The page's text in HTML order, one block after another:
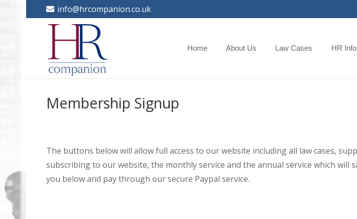
info@hrcompanion.co.uk
Home About Us Law Cases HR
Membership Signup
The buttons below will allow full access to our website including all law cases,
subscribing to our website, the monthly service and the annual service which
you below and pay through our secure Paypal service.